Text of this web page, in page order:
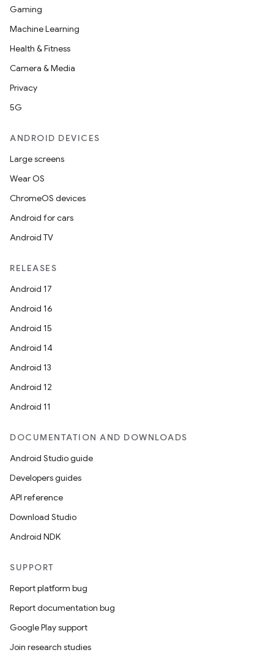
Gaming
Machine Learning
Health & Fitness
Camera & Media
Privacy
5G
ANDROID DEVICES
Large screens
Wear OS
ChromeOS devices
Android for cars
Android TV
RELEASES
Android 17
Android 16
Android 15
Android 14
Android 13
Android 12
Android 11
DOCUMENTATION AND DOWNLOADS
Android Studio guide
Developers guides
API reference
Download Studio
Android NDK
SUPPORT
Report platform bug
Report documentation bug
Google Play support
Join research studies